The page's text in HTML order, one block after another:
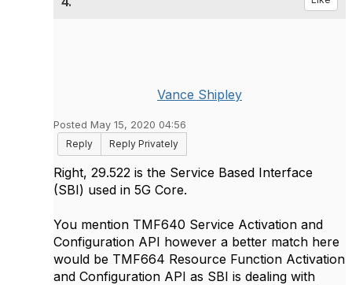
Vance Shipley
Posted May 15, 2020 04:56
Reply
Reply Privately
Right, 29.522 is the Service Based Interface
(SBI) used in 5G Core.
You mention TMF640 Service Activation and
Configuration API however a better match here
would be TMF664 Resource Function Activation
and Configuration API as SBI is dealing with